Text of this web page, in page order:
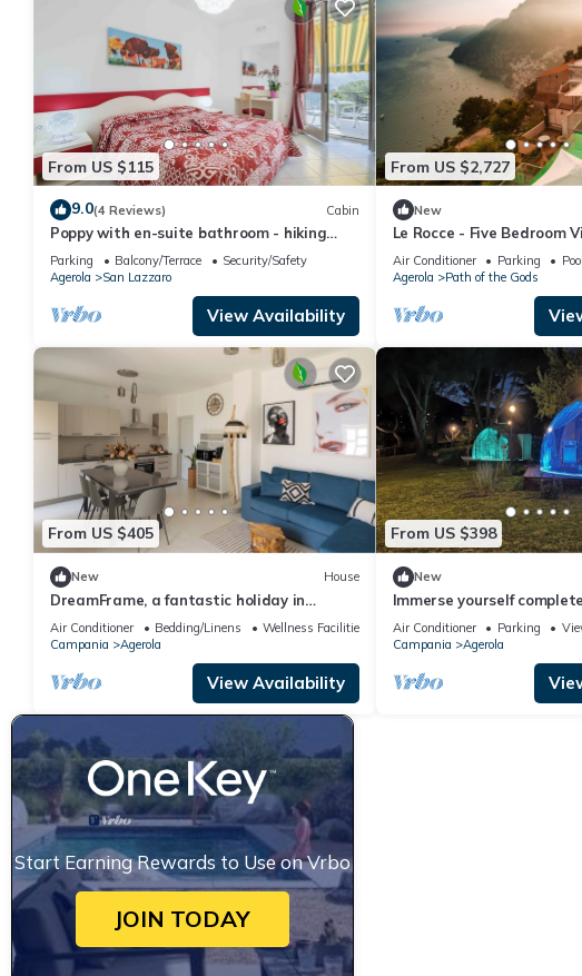
From US $115
9.0(4 Reviews) Cabin
Poppy with en-suite bathroom - hiking
Amalfi coast - Path of Gods
Parking Balcony/Terrace
Security/Safety
Agerola
San Lazzaro
View Availability
From US $2,727
New
Le Rocce - Five Bedroom
Air Conditioner Parking
Pool
Agerola
Path of the Gods
From US $405
New House
DreamFrame, a fantastic holiday in
Agerola next to the Path of
Air Conditioner Bedding/Linens
Wellness Facilities
Campania
Agerola
View Availability
From US $398
New
Immerse yourself
relax in the tub,
whirlpool and the stars.
Air Conditioner Parking
Campania
Agerola
Start Earning Rewards to Use on Vrbo
JOIN TODAY